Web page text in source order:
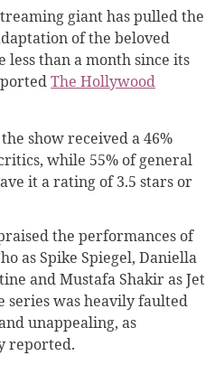
giant has pulled the
of the beloved
less than a month since its
The Hollywood
the show received a 46%
while 55% of general
it a rating of 3.5 stars or
the performances of
as Spike Spiegel, Daniella
and Mustafa Shakir as Jet
series was heavily faulted
unappealing, as
reported.